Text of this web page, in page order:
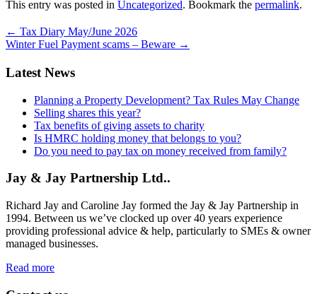
This entry was posted in Uncategorized. Bookmark the permalink.
← Tax Diary May/June 2026
Winter Fuel Payment scams – Beware →
Latest News
Planning a Property Development? Tax Rules May Change
Selling shares this year?
Tax benefits of giving assets to charity
Is HMRC holding money that belongs to you?
Do you need to pay tax on money received from family?
Jay & Jay Partnership Ltd..
Richard Jay and Caroline Jay formed the Jay & Jay Partnership in
1994. Between us we’ve clocked up over 40 years experience
providing professional advice & help, particularly to SMEs & owner
managed businesses.
Read more